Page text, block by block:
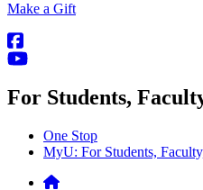
Make a Gift
For Students,
One Stop
MyU: For Students,